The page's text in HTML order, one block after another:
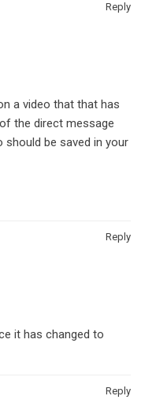
Reply
a video that that has
the direct message
should be saved in your
Reply
it has changed to
Reply